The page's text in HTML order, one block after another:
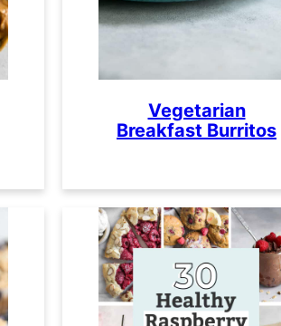
Vegetarian
Breakfast Burritos